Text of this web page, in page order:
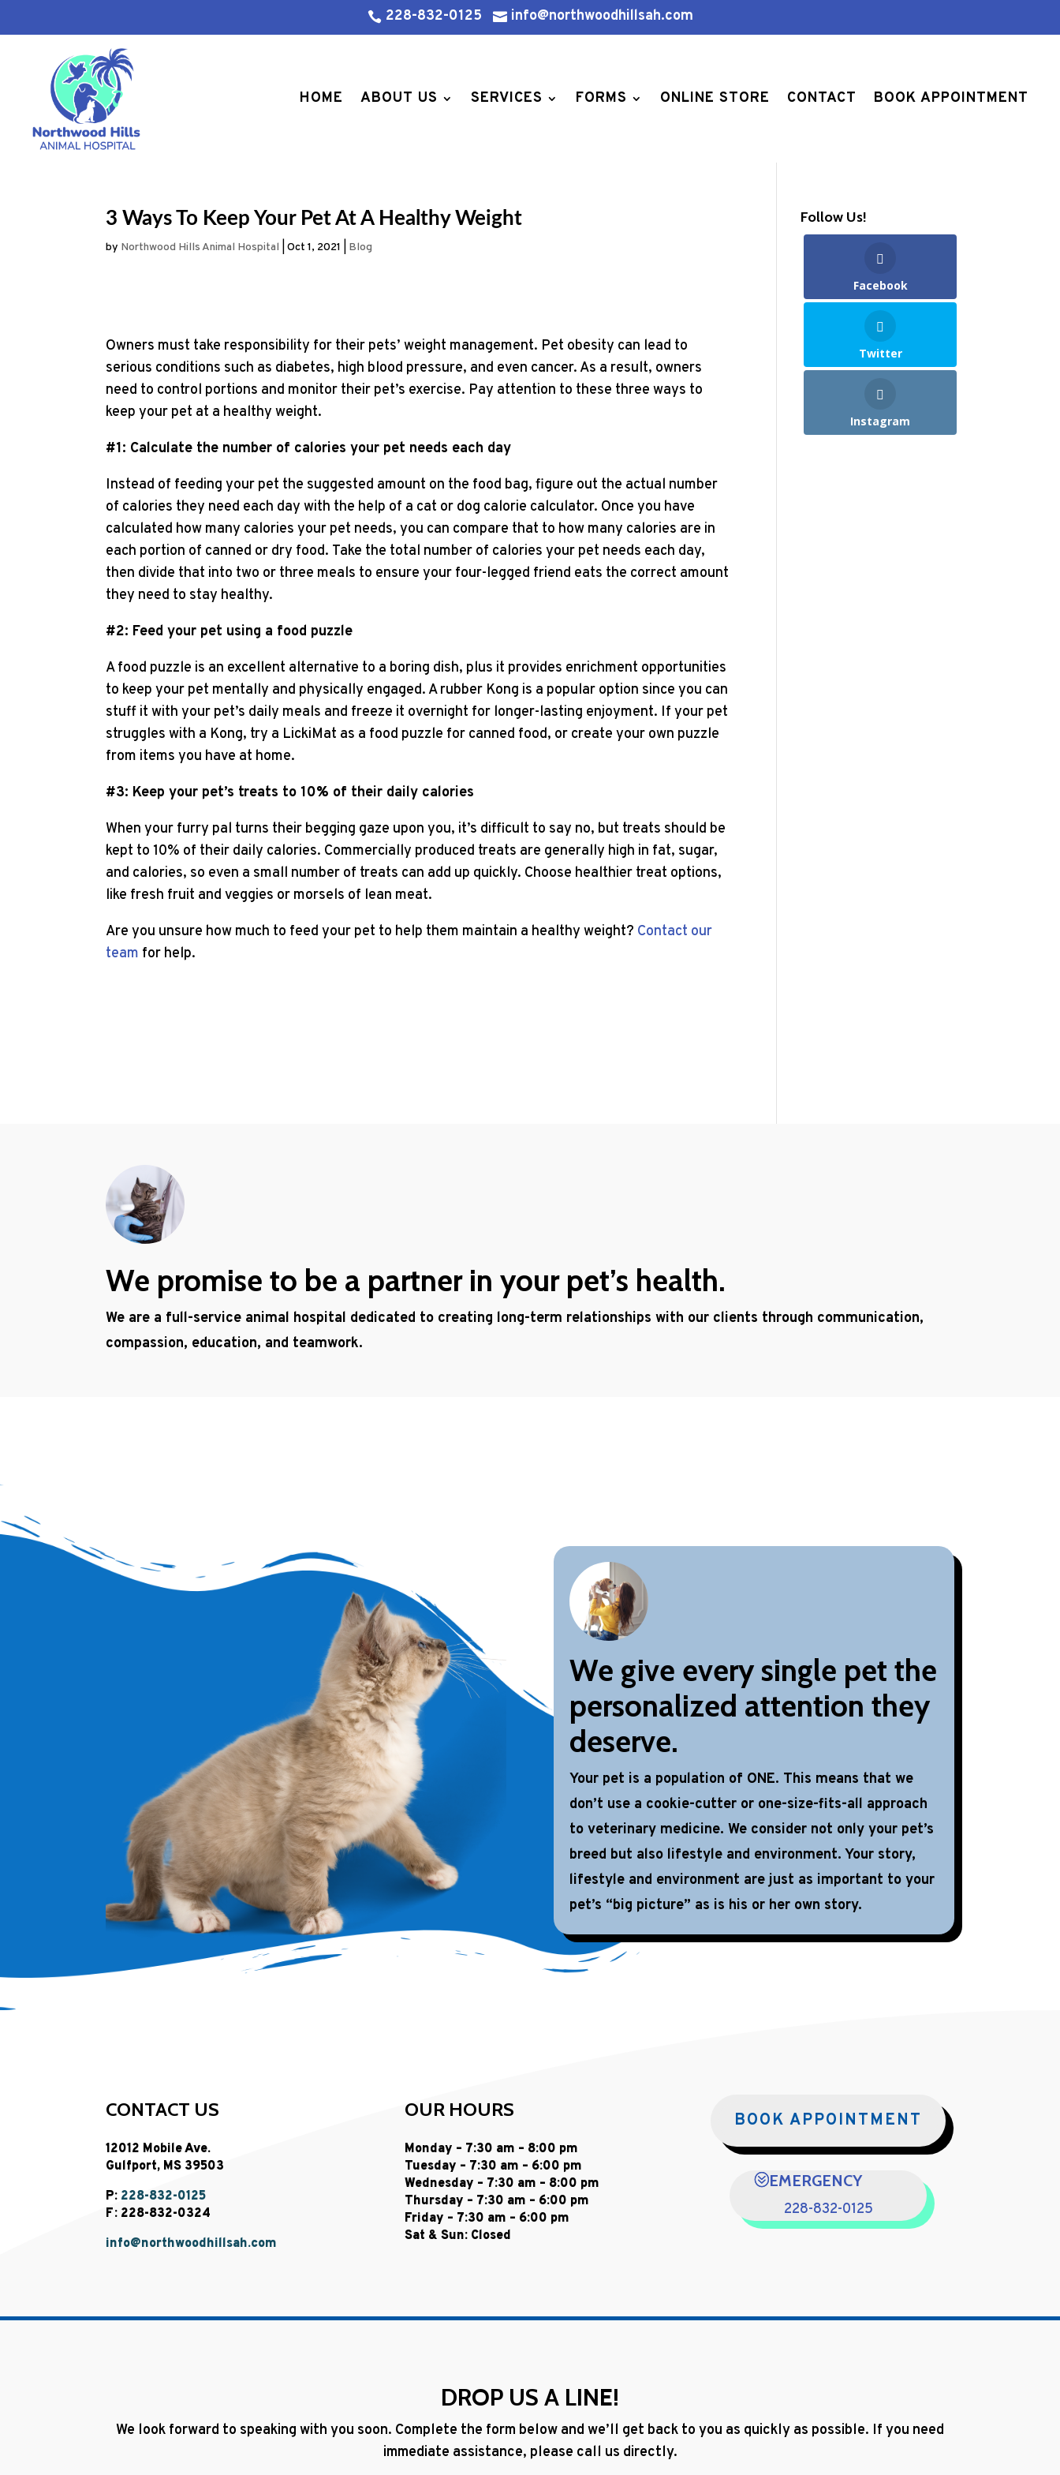
 228-832-0125  info@northwoodhillsah.com
HOME ABOUT US SERVICES FORMS ONLINE STORE CONTACT BOOK APPOINTMENT
3 Ways To Keep Your Pet At A Healthy Weight
by Northwood Hills Animal Hospital |Oct 1, 2021 Blog
Owners must take responsibility for their pets’ weight management. Pet obesity can lead to
serious conditions such as diabetes, high blood pressure, and even cancer. As a result, owners
need to control portions and monitor their pet’s exercise. Pay attention to these three ways to
keep your pet at a healthy weight.
#1: Calculate the number of calories your pet needs each day
Instead of feeding your pet the suggested amount on the food bag, figure out the actual number
of calories they need each day with the help of a cat or dog calorie calculator. Once you have
calculated how many calories your pet needs, you can compare that to how many calories are in
each portion of canned or dry food. Take the total number of calories your pet needs each day,
then divide that into two or three meals to ensure your four-legged friend eats the correct amount
they need to stay healthy.
#2: Feed your pet using a food puzzle
A food puzzle is an excellent alternative to a boring dish, plus it provides enrichment opportunities
to keep your pet mentally and physically engaged. A rubber Kong is a popular option since you can
stuff it with your pet’s daily meals and freeze it overnight for longer-lasting enjoyment. If your pet
struggles with a Kong, try a LickiMat as a food puzzle for canned food, or create your own puzzle
from items you have at home.
#3: Keep your pet’s treats to 10% of their daily calories
When your furry pal turns their begging gaze upon you, it’s difficult to say no, but treats should be
kept to 10% of their daily calories. Commercially produced treats are generally high in fat, sugar,
and calories, so even a small number of treats can add up quickly. Choose healthier treat options,
like fresh fruit and veggies or morsels of lean meat.
Are you unsure how much to feed your pet to help them maintain a healthy weight? Contact our
team for help.
Follow Us!
Facebook
Twitter
Instagram
We promise to be a partner in your pet’s health.
We are a full-service animal hospital dedicated to creating long-term relationships with our clients through communication,
compassion, education, and teamwork.
We give every single pet the
personalized attention they
deserve.
Your pet is a population of ONE. This means that we
don’t use a cookie-cutter or one-size-fits-all approach
to veterinary medicine. We consider not only your pet’s
breed but also lifestyle and environment. Your story,
lifestyle and environment are just as important to your
pet’s “big picture” as is his or her own story.
CONTACT US
12012 Mobile Ave.
Gulfport, MS 39503
P: 228-832-0125
F: 228-832-0324
info@northwoodhillsah.com
OUR HOURS
Monday – 7:30 am – 8:00 pm
Tuesday – 7:30 am – 6:00 pm
Wednesday – 7:30 am – 8:00 pm
Thursday – 7:30 am – 6:00 pm
Friday – 7:30 am – 6:00 pm
Sat & Sun: Closed
BOOK APPOINTMENT
EMERGENCY
228-832-0125
DROP US A LINE!
We look forward to speaking with you soon. Complete the form below and we’ll get back to you as quickly as possible. If you need
immediate assistance, please call us directly.